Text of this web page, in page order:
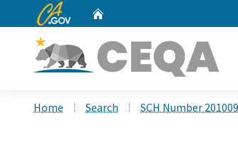
CA.gov
Home Search SCH Number